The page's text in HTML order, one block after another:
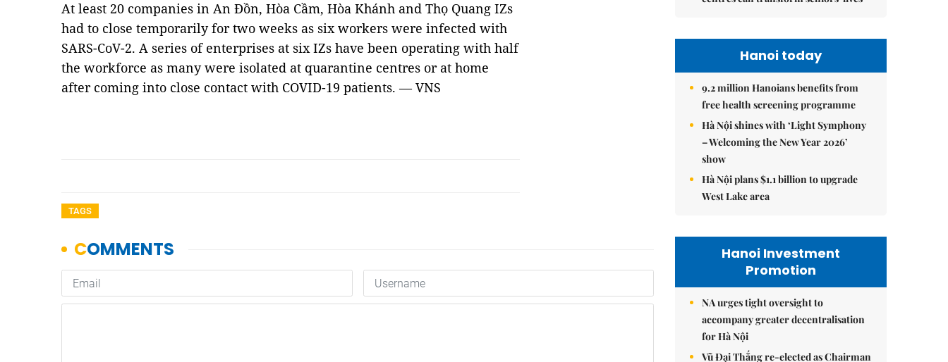
At least 20 companies in An Đồn, Hòa Cầm, Hòa Khánh and Thọ Quang IZs
had to close temporarily for two weeks as six workers were infected with
SARS-CoV-2. A series of enterprises at six IZs have been operating with half
the workforce as many were isolated at quarantine centres or at home
after coming into close contact with COVID-19 patients. — VNS
TAGS
Hanoi today
9.2 million Hanoians benefits from
free health screening programme
Hà Nội shines with ‘Light Symphony
– Welcoming the New Year 2026’
show
Hà Nội plans $1.1 billion to upgrade
West Lake area
Hanoi Investment
Promotion
NA urges tight oversight to
accompany greater decentralisation
for Hà Nội
Vũ Đại Thắng re-elected as Chairman